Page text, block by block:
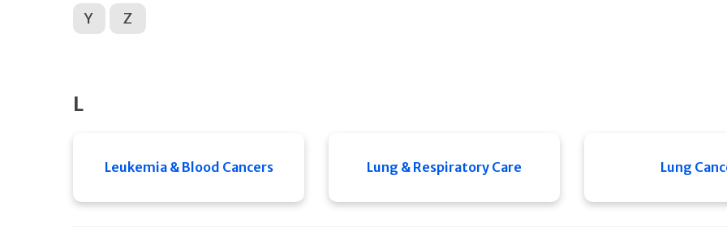
Y Z
L
Leukemia & Blood Cancers Lung & Respiratory Care Lung